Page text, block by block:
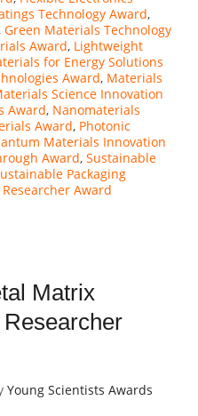
Technology Award,
Green Materials Technology
Award, Lightweight
for Energy Solutions
Award, Materials
Science Innovation
Award, Nanomaterials
Award, Photonic
Materials Innovation
Award, Sustainable
Packaging
Award
Matrix
Young Scientists Awards